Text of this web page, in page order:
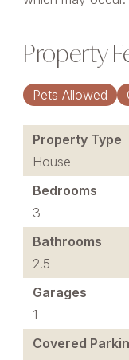
Property
Pets Allowed
Property Type
House
Bedrooms
3
Bathrooms
2.5
Garages
1
Covered